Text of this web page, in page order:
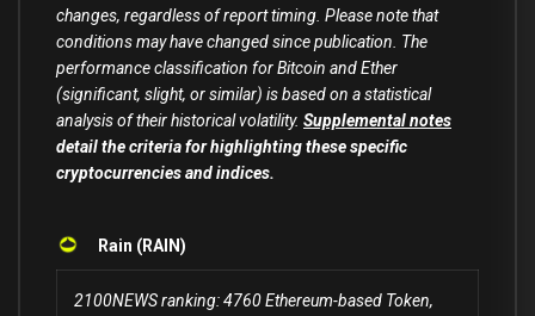
changes, regardless of report timing. Please note that
conditions may have changed since publication. The
performance classification for Bitcoin and Ether
(significant, slight, or similar) is based on a statistical
analysis of their historical volatility. Supplemental notes
detail the criteria for highlighting these specific
cryptocurrencies and indices.
Rain (RAIN)
2100NEWS ranking: 4760 Ethereum-based Token,